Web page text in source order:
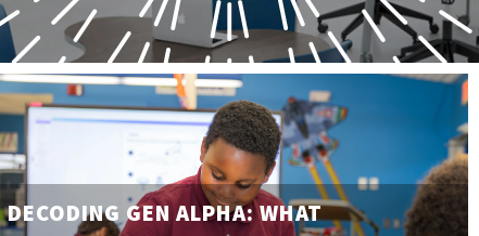
DECODING GEN ALPHA: WHAT